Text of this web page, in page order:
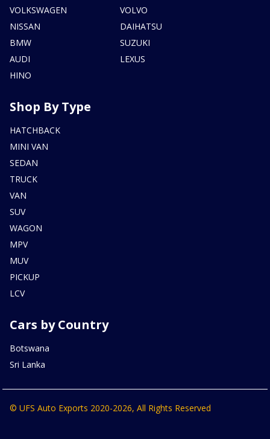
VOLKSWAGEN
NISSAN
BMW
AUDI
HINO
VOLVO
DAIHATSU
SUZUKI
LEXUS
Shop By Type
HATCHBACK
MINI VAN
SEDAN
TRUCK
VAN
SUV
WAGON
MPV
MUV
PICKUP
LCV
Cars by Country
Botswana
Sri Lanka
© UFS Auto Exports 2020-2026, All Rights Reserved